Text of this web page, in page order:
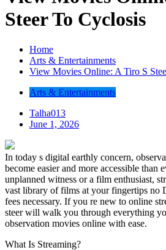
Steer To Cyclosis
Home
Arts & Entertainments
View Movies Online: A Tiro S
Arts & Entertainments
Talha013
June 1, 2026
In today s digital earthly concern,
become easier and more accessible than
unplanned witness or a film enthusiast,
vast library of films at your fingertips no
fees necessary. If you re new to online
steer will walk you through everything
observation movies online with ease.
What Is Streaming?